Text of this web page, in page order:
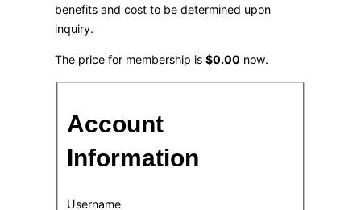
benefits and cost to be determined upon
inquiry.
The price for membership is $0.00 now.
Account
Information
Username